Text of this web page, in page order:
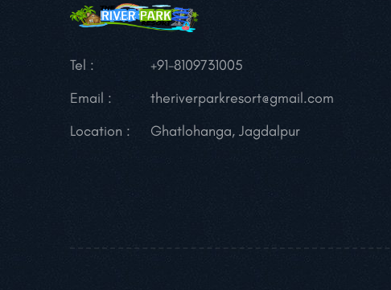
Tel :
+91-8109731005
Email :
theriverparkresort@gmail.com
Location :
Ghatlohanga, Jagdalpur